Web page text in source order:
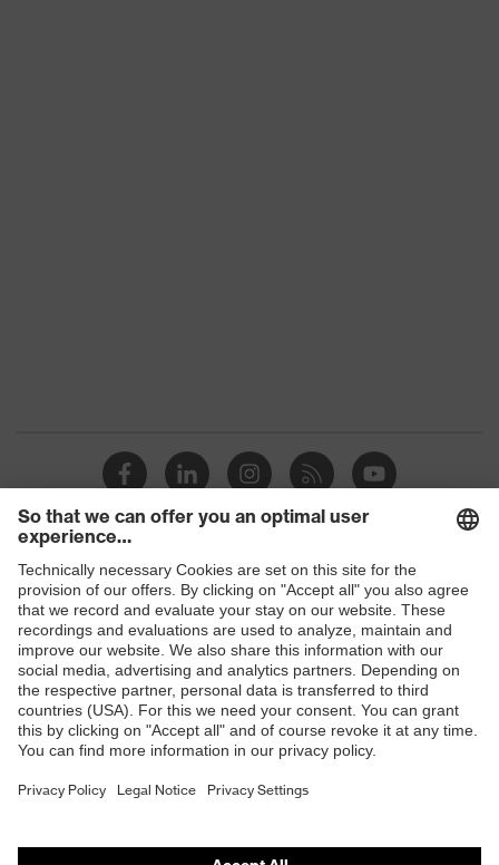
Shops
B2B online shop
Online shop for laser protection products
E | 3 Store
Purchasing assistants